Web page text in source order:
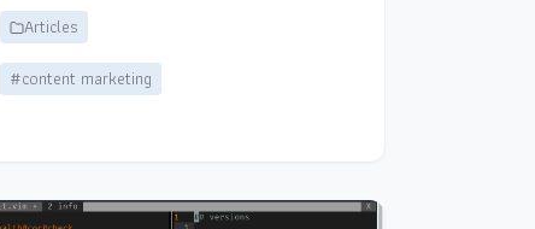
Articles
#content marketing